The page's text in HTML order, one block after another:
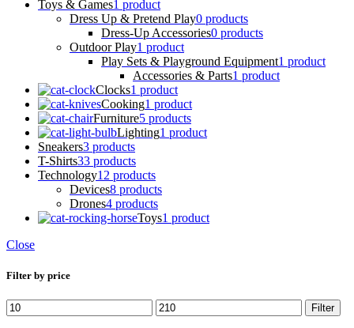
Toys & Games1 product
Dress Up & Pretend Play0 products
Dress-Up Accessories0 products
Outdoor Play1 product
Play Sets & Playground Equipment1 product
Accessories & Parts1 product
Clocks1 product
Cooking1 product
Furniture5 products
Lighting1 product
Sneakers3 products
T-Shirts33 products
Technology12 products
Devices8 products
Drones4 products
Toys1 product
Close
Filter by price
Min
price
Max
price
Filter